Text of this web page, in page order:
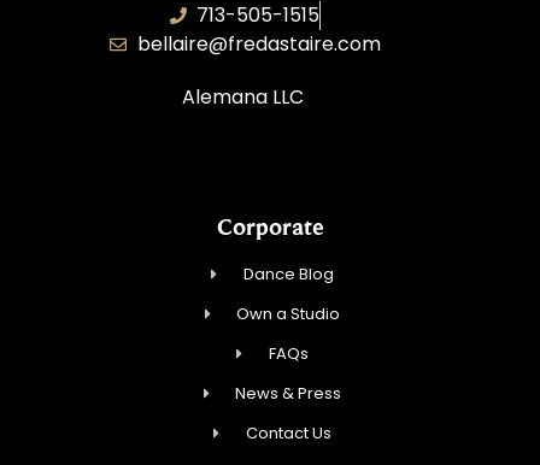
713-505-1515
bellaire@fredastaire.com
Alemana LLC
Corporate
Dance Blog
Own a Studio
FAQs
News & Press
Contact Us